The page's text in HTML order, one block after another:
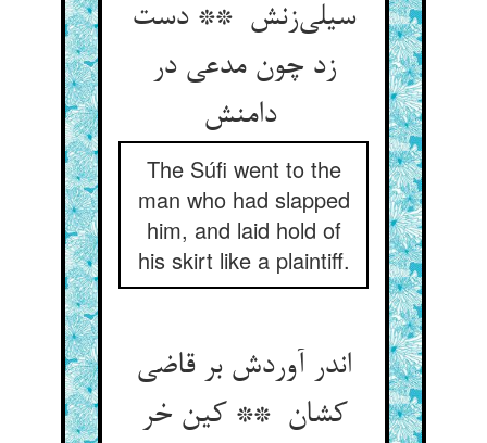
سیلی‌زنش ** دست
زد چون مدعی در
دامنش
The Súfi went to the
man who had slapped
him, and laid hold of
his skirt like a plaintiff.
اندر آوردش بر قاضی
کشان ** کین خر